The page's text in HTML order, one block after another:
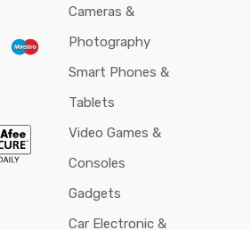
Cameras &
Photography
Smart Phones &
Tablets
Video Games &
Consoles
Gadgets
Car Electronic &